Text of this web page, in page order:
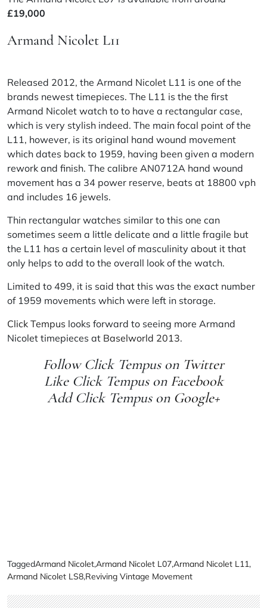
£19,000
Armand Nicolet L11
Released 2012, the Armand Nicolet L11 is one of the
brands newest timepieces. The L11 is the the first
Armand Nicolet watch to to have a rectangular case,
which is very stylish indeed. The main focal point of the
L11, however, is its original hand wound movement
which dates back to 1959, having been given a modern
rework and finish. The calibre AN0712A hand wound
movement has a 34 power reserve, beats at 18800 vph
and includes 16 jewels.
Thin rectangular watches similar to this one can
sometimes seem a little delicate and a little fragile but
the L11 has a certain level of masculinity about it that
only helps to add to the overall look of the watch.
Limited to 499, it is said that this was the exact number
of 1959 movements which were left in storage.
Click Tempus looks forward to seeing more Armand
Nicolet timepieces at Baselworld 2013.
Follow Click Tempus on Twitter
Like Click Tempus on Facebook
Add Click Tempus on Google+
TaggedArmand Nicolet,Armand Nicolet L07,Armand Nicolet L11,
Armand Nicolet LS8,Reviving Vintage Movement